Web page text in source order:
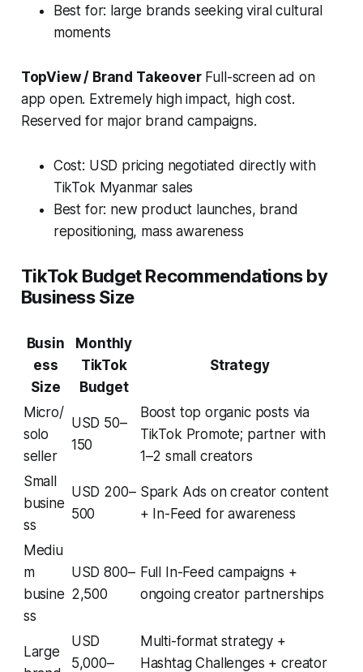
Best for: large brands seeking viral cultural
moments
TopView / Brand TakeoverFull-screen ad on
app open. Extremely high impact, high cost.
Reserved for major brand campaigns.
Cost: USD pricing negotiated directly with
TikTok Myanmar sales
Best for: new product launches, brand
repositioning, mass awareness
TikTok Budget Recommendations by
Business Size
Busin
ess
Size
Monthly
TikTok
Budget
Strategy
Micro/
solo
seller
USD 50–
150
Boost top organic posts via
TikTok Promote; partner with
1–2 small creators
Small
busine
ss
USD 200–
500
Spark Ads on creator content
+ In-Feed for awareness
Mediu
m
busine
ss
USD 800–
2,500
Full In-Feed campaigns +
ongoing creator partnerships
Large
USD
5,000–
Multi-format strategy +
Hashtag Challenges + creator